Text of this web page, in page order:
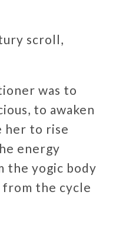
was to
to awaken
her to rise
energy
the yogic body
the cycle